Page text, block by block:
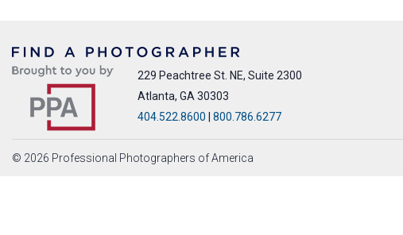
229 Peachtree St. NE, Suite 2300
Atlanta, GA 30303
404.522.8600
800.786.6277
© 2026 Professional Photographers of America